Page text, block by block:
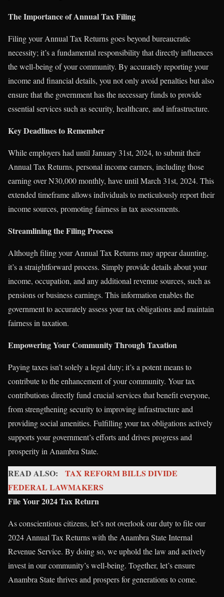
The Importance of Annual Tax Filing
Filing your Annual Tax Returns goes beyond bureaucratic
necessity; it’s a fundamental responsibility that directly influences
the well-being of your community. By accurately reporting your
income and financial details, you not only avoid penalties but also
ensure that the government has the necessary funds to provide
essential services such as security, healthcare, and infrastructure.
Key Deadlines to Remember
While employers had until January 31st, 2024, to submit their
Annual Tax Returns, personal income earners, including those
earning over N30,000 monthly, have until March 31st, 2024. This
extended timeframe allows individuals to meticulously report their
income sources, promoting fairness in tax assessments.
Streamlining the Filing Process
Although filing your Annual Tax Returns may appear daunting,
it’s a straightforward process. Simply provide details about your
income, occupation, and any additional revenue sources, such as
pensions or business earnings. This information enables the
government to accurately assess your tax obligations and maintain
fairness in taxation.
Empowering Your Community Through Taxation
Paying taxes isn’t solely a legal duty; it’s a potent means to
contribute to the enhancement of your community. Your tax
contributions directly fund crucial services that benefit everyone,
from strengthening security to improving infrastructure and
providing social amenities. Fulfilling your tax obligations actively
supports your government’s efforts and drives progress and
prosperity in Anambra State.
READ ALSO:
TAX REFORM BILLS DIVIDE
FEDERAL LAWMAKERS
File Your 2024 Tax Return
As conscientious citizens, let’s not overlook our duty to file our
2024 Annual Tax Returns with the Anambra State Internal
Revenue Service. By doing so, we uphold the law and actively
invest in our community’s well-being. Together, let’s ensure
Anambra State thrives and prospers for generations to come.